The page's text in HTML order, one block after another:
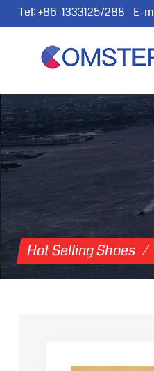
Tel:+86-13331257288 E-
Hot Selling Shoes /